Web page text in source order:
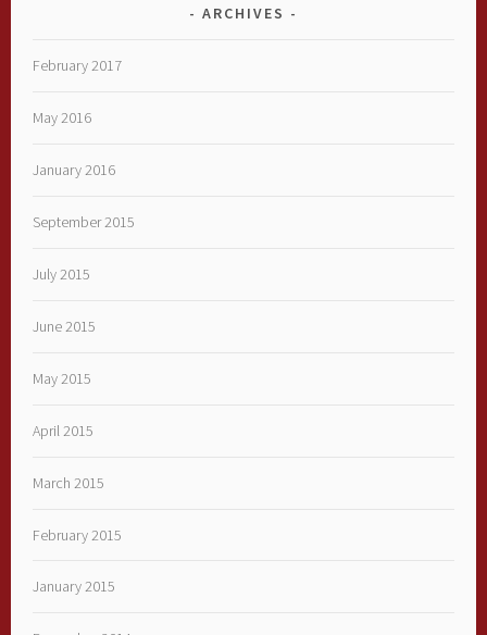
ARCHIVES
February 2017
May 2016
January 2016
September 2015
July 2015
June 2015
May 2015
April 2015
March 2015
February 2015
January 2015